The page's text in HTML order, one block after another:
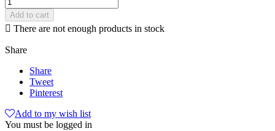
Add to cart
 There are not enough products in stock
Share
Share
Tweet
Pinterest
Add to my wish list
You must be logged in